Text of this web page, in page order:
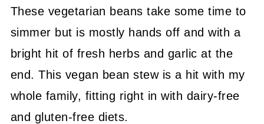
These vegetarian beans take some time to
simmer but is mostly hands off and with a
bright hit of fresh herbs and garlic at the
end. This vegan bean stew is a hit with my
whole family, fitting right in with dairy-free
and gluten-free diets.